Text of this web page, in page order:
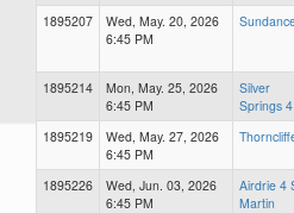
1895207
Wed, May. 20, 2026
6:45 PM
1895214
Mon, May. 25, 2026
6:45 PM
Silver
Springs 4
1895219
Wed, May. 27, 2026
6:45 PM
1895226
Wed, Jun. 03, 2026
6:45 PM
Airdrie 4
Martin